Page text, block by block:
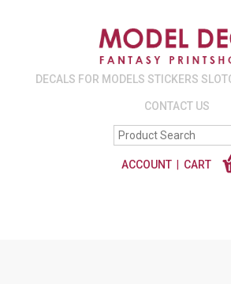
DECALS FOR MODELS STICKERS
CONTACT US
ACCOUNT CART